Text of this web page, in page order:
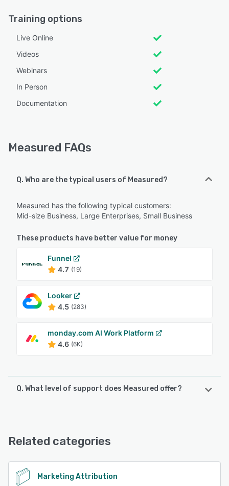
Training options
Live Online
Videos
Webinars
In Person
Documentation
Measured FAQs
Q. Who are the typical users of Measured?
Measured has the following typical customers:
Mid-size Business, Large Enterprises, Small Business
These products have better value for money
Funnel
4.7 (19)
Looker
4.5 (283)
monday.com AI Work Platform
4.6 (6K)
Q. What level of support does Measured offer?
See alternatives
Related categories
Marketing Attribution